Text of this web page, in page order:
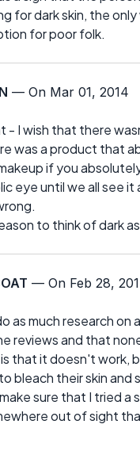
for dark skin, the
for poor folk.
— On Mar 01, 2014
- I wish that there
was a product that
if you
eye until we all see it
to think of dark
— On Feb 28,
as much research on
reviews and that
that it doesn't work,
bleach their skin
sure that I tried
out of sight